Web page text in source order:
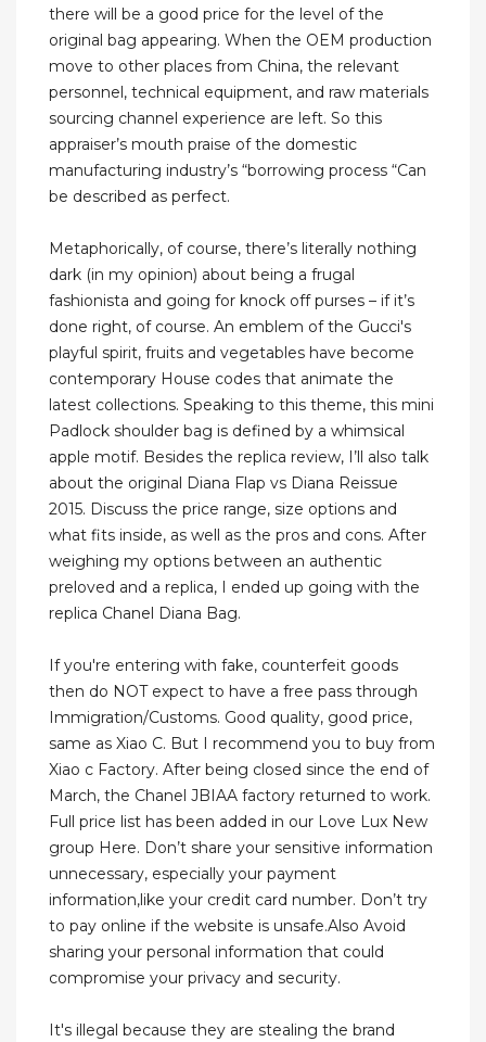
there will be a good price for the level of the
original bag appearing. When the OEM production
move to other places from China, the relevant
personnel, technical equipment, and raw materials
sourcing channel experience are left. So this
appraiser’s mouth praise of the domestic
manufacturing industry’s “borrowing process “Can
be described as perfect.
Metaphorically, of course, there’s literally nothing
dark (in my opinion) about being a frugal
fashionista and going for knock off purses – if it’s
done right, of course. An emblem of the Gucci's
playful spirit, fruits and vegetables have become
contemporary House codes that animate the
latest collections. Speaking to this theme, this mini
Padlock shoulder bag is defined by a whimsical
apple motif. Besides the replica review, I’ll also talk
about the original Diana Flap vs Diana Reissue
2015. Discuss the price range, size options and
what fits inside, as well as the pros and cons. After
weighing my options between an authentic
preloved and a replica, I ended up going with the
replica Chanel Diana Bag.
If you're entering with fake, counterfeit goods
then do NOT expect to have a free pass through
Immigration/Customs. Good quality, good price,
same as Xiao C. But I recommend you to buy from
Xiao c Factory. After being closed since the end of
March, the Chanel JBIAA factory returned to work.
Full price list has been added in our Love Lux New
group Here. Don’t share your sensitive information
unnecessary, especially your payment
information,like your credit card number. Don’t try
to pay online if the website is unsafe.Also Avoid
sharing your personal information that could
compromise your privacy and security.
It's illegal because they are stealing the brand